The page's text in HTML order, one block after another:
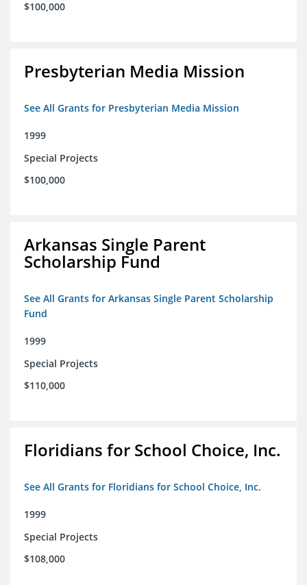
$100,000
Presbyterian Media Mission
See All Grants for Presbyterian Media Mission
1999
Special Projects
$100,000
Arkansas Single Parent
Scholarship Fund
See All Grants for Arkansas Single Parent Scholarship
Fund
1999
Special Projects
$110,000
Floridians for School Choice, Inc.
See All Grants for Floridians for School Choice, Inc.
1999
Special Projects
$108,000